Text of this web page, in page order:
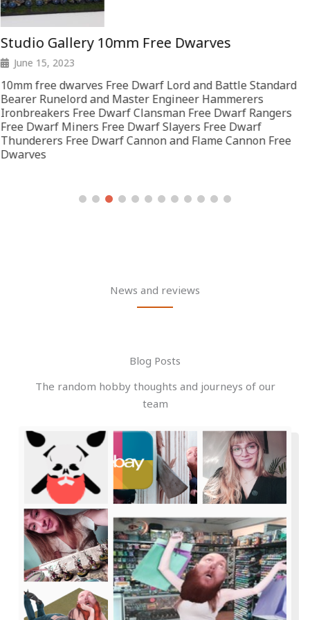
Studio Gallery 10mm Free Dwarves
June 15, 2023
10mm free dwarves Free Dwarf Lord and Battle Standard
Bearer Runelord and Master Engineer Hammerers
Ironbreakers Free Dwarf Clansman Free Dwarf Rangers
Free Dwarf Miners Free Dwarf Slayers Free Dwarf
Thunderers Free Dwarf Cannon and Flame Cannon Free
Dwarves
News and reviews
Blog Posts
The random hobby thoughts and journeys of our
team